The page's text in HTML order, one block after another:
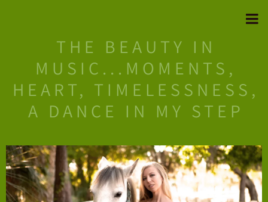
THE BEAUTY IN
MUSIC...MOMENTS,
HEART, TIMELESSNESS,
A DANCE IN MY STEP